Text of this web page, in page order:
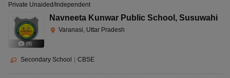
(9)
Private Unaided/Independent
Navneeta Kunwar Public School , Susuwahi
Varanasi, Uttar Pradesh
Secondary School CBSE